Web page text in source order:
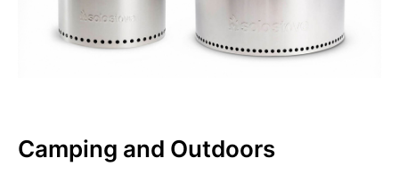
Camping and Outdoors